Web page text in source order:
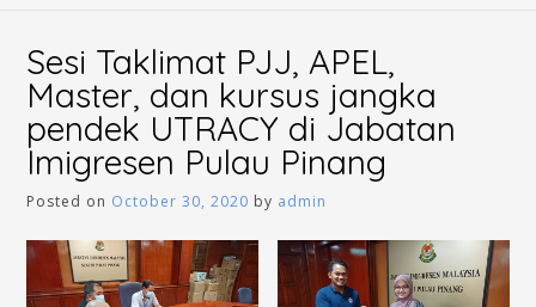
Sesi Taklimat PJJ, APEL,
Master, dan kursus jangka
pendek UTRACY di Jabatan
Imigresen Pulau Pinang
Posted on October 30, 2020 by admin